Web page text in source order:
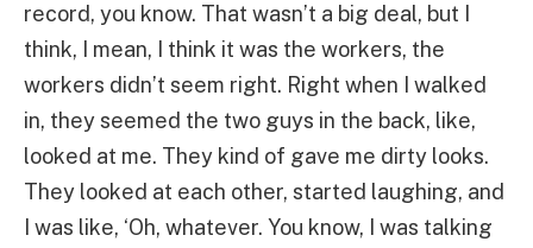
record, you know. That wasn’t a big deal, but I
think, I mean, I think it was the workers, the
workers didn’t seem right. Right when I walked
in, they seemed the two guys in the back, like,
looked at me. They kind of gave me dirty looks.
They looked at each other, started laughing, and
I was like, ‘Oh, whatever. You know, I was talking